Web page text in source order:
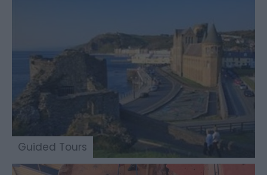
Guided Tours